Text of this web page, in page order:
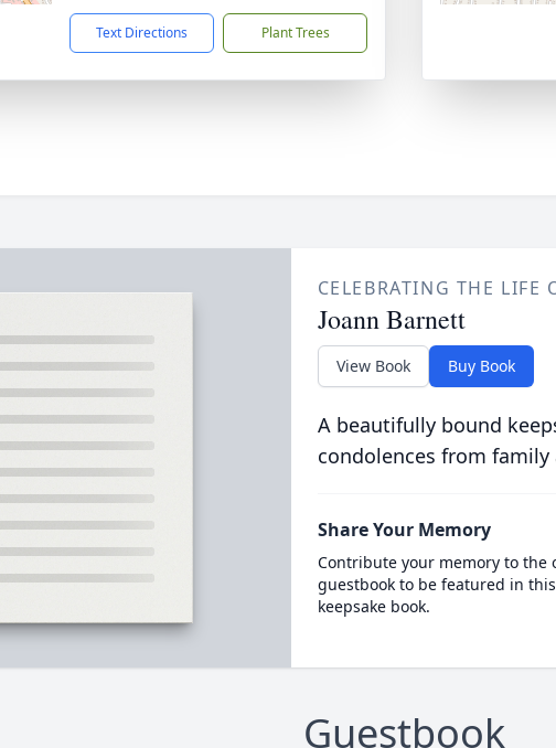
Text Directions Plant Trees
CELEBRATING THE LIFE
Joann Barnett
View Book Buy Book
A beautifully bound
condolences from family
Share Your Memory
Contribute your memory to the
guestbook to be featured in
keepsake book.
Guestbook